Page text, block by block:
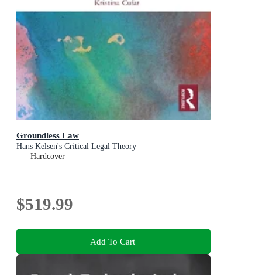
Groundless Law
Hans Kelsen's Critical Legal Theory
Hardcover
$519.99
Add To Cart